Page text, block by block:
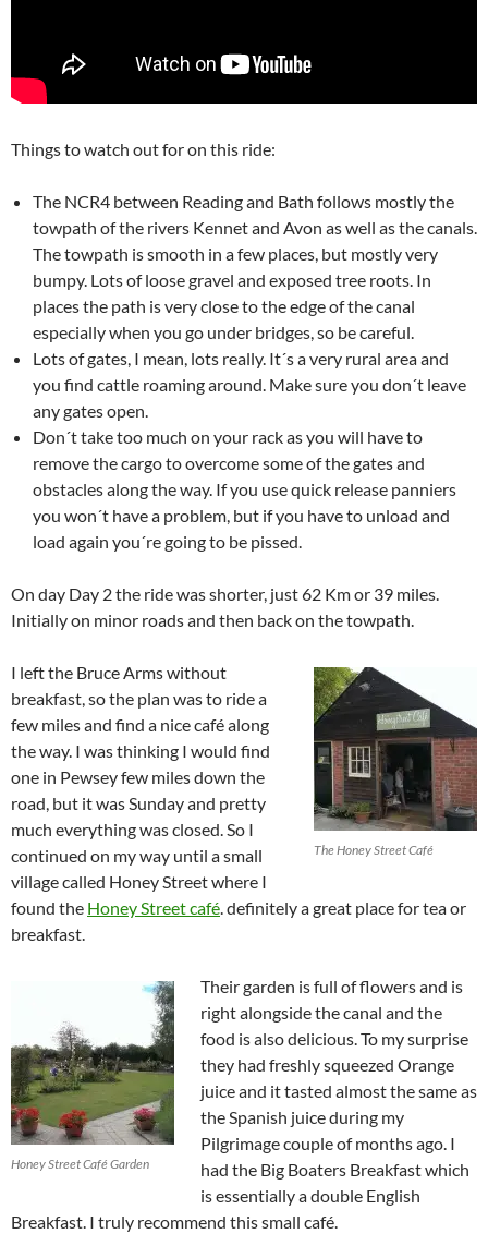
Things to watch out for on this ride:
The NCR4 between Reading and Bath follows mostly the
towpath of the rivers Kennet and Avon as well as the canals.
The towpath is smooth in a few places, but mostly very
bumpy. Lots of loose gravel and exposed tree roots. In
places the path is very close to the edge of the canal
especially when you go under bridges, so be careful.
Lots of gates, I mean, lots really. It´s a very rural area and
you find cattle roaming around. Make sure you don´t leave
any gates open.
Don´t take too much on your rack as you will have to
remove the cargo to overcome some of the gates and
obstacles along the way. If you use quick release panniers
you won´t have a problem, but if you have to unload and
load again you´re going to be pissed.
On day Day 2 the ride was shorter, just 62 Km or 39 miles.
Initially on minor roads and then back on the towpath.
The Honey Street Café
I left the Bruce Arms without
breakfast, so the plan was to ride a
few miles and find a nice café along
the way. I was thinking I would find
one in Pewsey few miles down the
road, but it was Sunday and pretty
much everything was closed. So I
continued on my way until a small
village called Honey Street where I
found the Honey Street café. definitely a great place for tea or
breakfast.
Honey Street Café Garden
Their garden is full of flowers and is
right alongside the canal and the
food is also delicious. To my surprise
they had freshly squeezed Orange
juice and it tasted almost the same as
the Spanish juice during my
Pilgrimage couple of months ago. I
had the Big Boaters Breakfast which
is essentially a double English
Breakfast. I truly recommend this small café.